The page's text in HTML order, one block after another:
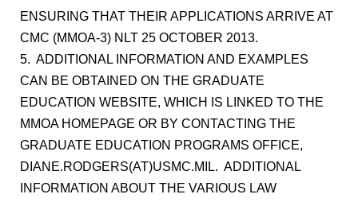
ENSURING THAT THEIR APPLICATIONS ARRIVE AT
CMC (MMOA-3) NLT 25 OCTOBER 2013.
5. ADDITIONAL INFORMATION AND EXAMPLES
CAN BE OBTAINED ON THE GRADUATE
EDUCATION WEBSITE, WHICH IS LINKED TO THE
MMOA HOMEPAGE OR BY CONTACTING THE
GRADUATE EDUCATION PROGRAMS OFFICE,
DIANE.RODGERS(AT)USMC.MIL. ADDITIONAL
INFORMATION ABOUT THE VARIOUS LAW